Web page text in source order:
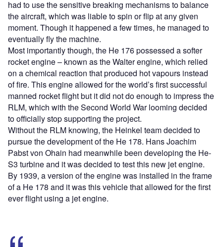
had to use the sensitive breaking mechanisms to balance
the aircraft, which was liable to spin or flip at any given
moment. Though it happened a few times, he managed to
eventually fly the machine.
Most importantly though, the He 176 possessed a softer
rocket engine – known as the Walter engine, which relied
on a chemical reaction that produced hot vapours instead
of fire. This engine allowed for the world’s first successful
manned rocket flight but it did not do enough to impress the
RLM, which with the Second World War looming decided
to officially stop supporting the project.
Without the RLM knowing, the Heinkel team decided to
pursue the development of the He 178. Hans Joachim
Pabst von Ohain had meanwhile been developing the He-
S3 turbine and it was decided to test this new jet engine.
By 1939, a version of the engine was installed in the frame
of a He 178 and it was this vehicle that allowed for the first
ever flight using a jet engine.